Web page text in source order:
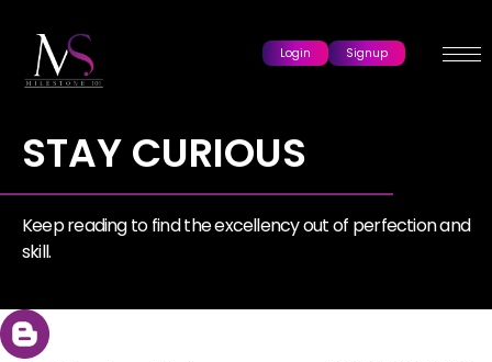
Login Signup
STAY CURIOUS
Keep reading to find the excellency out of perfection and
skill.